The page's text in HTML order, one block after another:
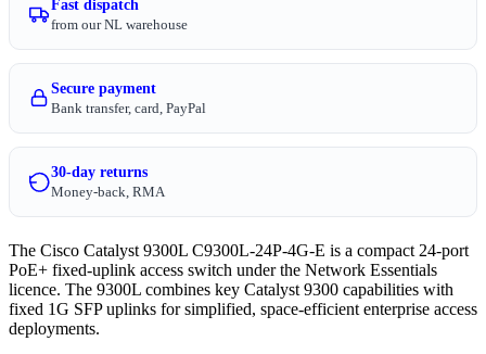
Fast dispatch
from our NL warehouse
Secure payment
Bank transfer, card, PayPal
30-day returns
Money-back, RMA
The Cisco Catalyst 9300L C9300L-24P-4G-E is a compact 24-port
PoE+ fixed-uplink access switch under the Network Essentials
licence. The 9300L combines key Catalyst 9300 capabilities with
fixed 1G SFP uplinks for simplified, space-efficient enterprise access
deployments.